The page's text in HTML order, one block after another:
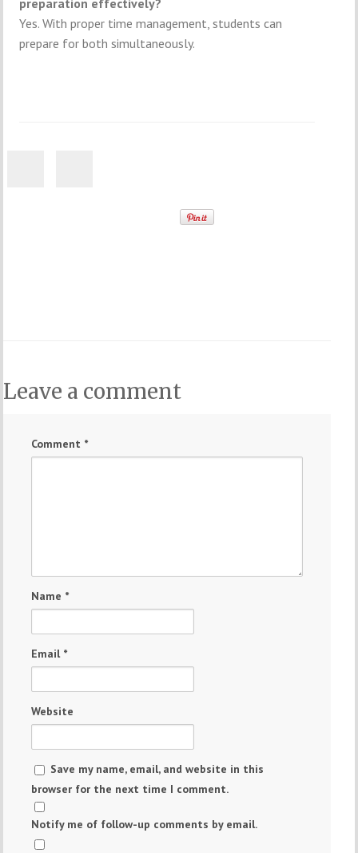
Yes. With proper time management, students can
prepare for both simultaneously.
Leave a comment
Comment *
Name *
Email *
Website
Save my name, email, and website in this
browser for the next time I comment.
Notify me of follow-up comments by email.